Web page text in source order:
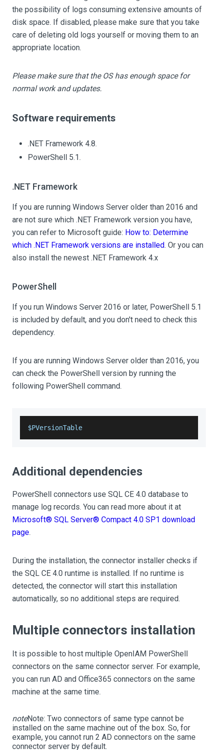
the possibility of logs consuming extensive amounts of
disk space. If disabled, please make sure that you take
care of deleting old logs yourself or moving them to an
appropriate location.
Please make sure that the OS has enough space for
normal work and updates.
Software requirements
.NET Framework 4.8.
PowerShell 5.1.
.NET Framework
If you are running Windows Server older than 2016 and
are not sure which .NET Framework version you have,
you can refer to Microsoft guide: How to: Determine
which .NET Framework versions are installed. Or you can
also install the newest .NET Framework 4.x
PowerShell
If you run Windows Server 2016 or later, PowerShell 5.1
is included by default, and you don't need to check this
dependency.
If you are running Windows Server older than 2016, you
can check the PowerShell version by running the
following PowerShell command.
$PVersionTable
Additional dependencies
PowerShell connectors use SQL CE 4.0 database to
manage log records. You can read more about it at
Microsoft® SQL Server® Compact 4.0 SP1 download
page.
During the installation, the connector installer checks if
the SQL CE 4.0 runtime is installed. If no runtime is
detected, the connector will start this installation
automatically, so no additional steps are required.
Multiple connectors installation
It is possible to host multiple OpenIAM PowerShell
connectors on the same connector server. For example,
you can run AD and Office365 connectors on the same
machine at the same time.
noteNote: Two connectors of same type cannot be
installed on the same machine out of the box. So, for
example, you cannot run 2 AD connectors on the same
connector server by default.